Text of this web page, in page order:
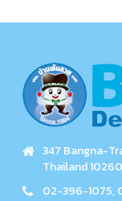
347 Bangna-
Thailand 10260
02-396-1075,